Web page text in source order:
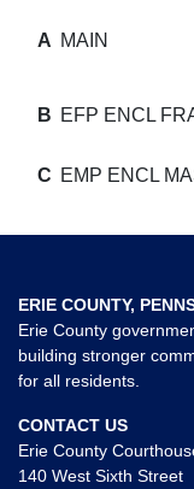
A MAIN
B EFP ENCL
C EMP ENCL
ERIE COUNTY,
Erie County
building stronger
for all residents.
CONTACT US
Erie County
140 West Sixth Street